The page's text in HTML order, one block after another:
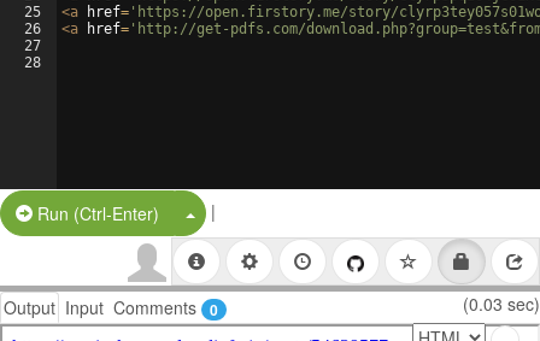
25
26
27
28
<a href= 'https://open.firstory.me/story/
<a href= 'http://get-pdfs.com/
Run (Ctrl-Enter) Split Button!
|
Output Input Comments 0 (0.03 sec)